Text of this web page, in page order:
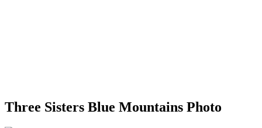
Three Sisters Blue Mountains Photo